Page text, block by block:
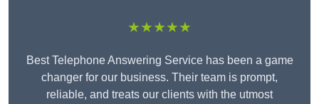
★★★★★
Best Telephone Answering Service has been a game
changer for our business. Their team is prompt,
reliable, and treats our clients with the utmost